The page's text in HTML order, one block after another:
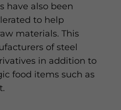
have also been
to help
materials. This
of steel
in addition to
food items such as